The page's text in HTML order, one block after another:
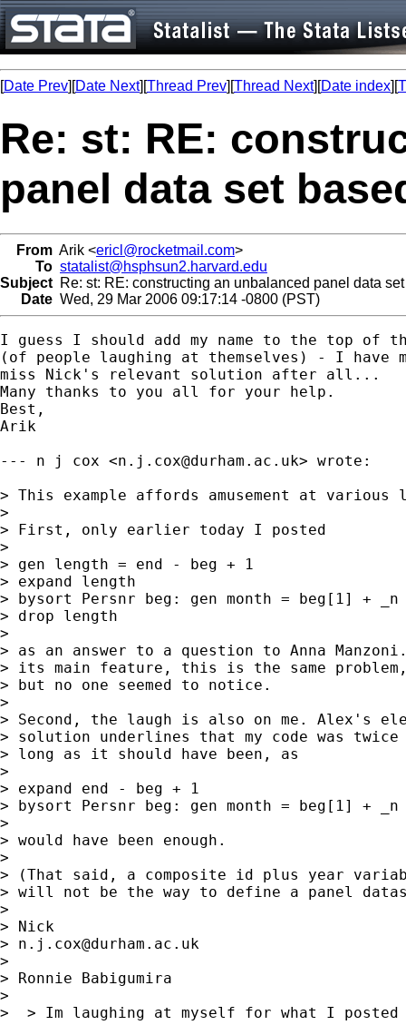
[Date Prev][Date Next][Thread Prev][Thread Next][Date index][
Re: st: RE:
panel data set
From Arik <ericl@rocketmail.com>
To statalist@hsphsun2.harvard.edu
Subject Re: st: RE: constructing an unbalanced panel data
Date Wed, 29 Mar 2006 09:17:14 -0800 (PST)
I guess I should add my name to the top of
(of people laughing at themselves) - I have
miss Nick's relevant solution after all...
Many thanks to you all for your help.
Best,
Arik
--- n j cox <n.j.cox@durham.ac.uk> wrote:
> This example affords amusement at various
>
> First, only earlier today I posted
>
> gen length = end - beg + 1
> expand length
> bysort Persnr beg: gen month = beg[1] +
> drop length
>
> as an answer to a question to Anna
> its main feature, this is the same
> but no one seemed to notice.
>
> Second, the laugh is also on me. Alex's
> solution underlines that my code was twice
> long as it should have been, as
>
> expand end - beg + 1
> bysort Persnr beg: gen month = beg[1] +
>
> would have been enough.
>
> (That said, a composite id plus year
> will not be the way to define a panel
>
> Nick
> n.j.cox@durham.ac.uk
>
> Ronnie Babigumira
>
>  > Im laughing at myself for what I posted